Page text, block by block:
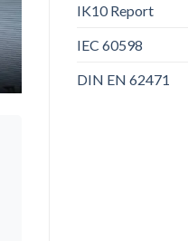
IK10 Report
IEC 60598
DIN EN 62471